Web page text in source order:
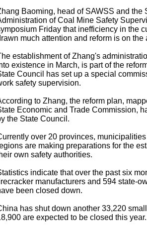
Baoming, head of SAWSS and the
of Coal Mine Safety
Friday that inefficiency in the
much attention and reform is on the
establishment of Zhang's
existence in March, is part of the
Council has set up a special
safety supervision.
to Zhang, the reform plan,
Economic and Trade Commission,
the State Council.
over 20 provinces,
are making preparations for the
own safety authorities.
indicate that over the past six
manufacturers and 594 state-
been closed down.
has shut down another 33,220
are expected to be closed this year.